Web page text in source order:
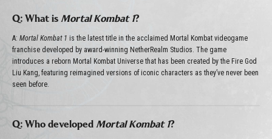
Q: What is Mortal Kombat 1?
A: Mortal Kombat 1 is the latest title in the acclaimed Mortal Kombat videogame
franchise developed by award-winning NetherRealm Studios. The game
introduces a reborn Mortal Kombat Universe that has been created by the Fire God
Liu Kang, featuring reimagined versions of iconic characters as they’ve never been
seen before.
Q: Who developed Mortal Kombat 1?